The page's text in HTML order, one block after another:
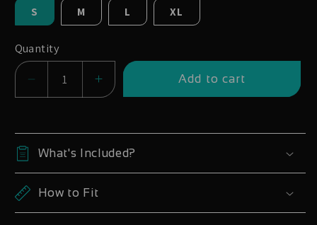
S M L XL
Quantity
Decrease
Canyon
Spectral
29
CF
Increase
Canyon
Spectral
29
CF
Add to cart
What's Included?
How to Fit